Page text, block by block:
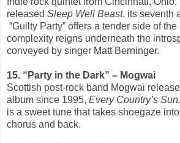
released Sleep Well Beast, its seventh
“Guilty Party” offers a tender side of
complexity reigns underneath the
conveyed by singer Matt Berninger.
15. “Party in the Dark”­ – Mogwai
Scottish post-rock band Mogwai
album since 1995, Every Country’s Sun.
is a sweet tune that takes shoegaze
chorus and back.